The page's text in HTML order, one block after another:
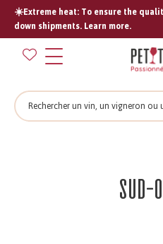
☀️Extreme heat: To ensure the
down shipments. Learn more.
Search
Sud-